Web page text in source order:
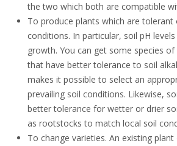
the two which both are compatible
To produce plants which are
conditions. In particular, soil pH
growth. You can get some species
that have better tolerance to soil
makes it possible to select an
prevailing soil conditions. Likewise,
bettertolerance for wetter or drier
as rootstocks to match local soil
To change varieties. An existing